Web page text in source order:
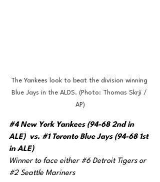
The Yankees look to beat the division winning
Blue Jays in the ALDS. (Photo: Thomas Skrji /
AP)
#4 New York Yankees (94-68 2nd in
ALE)  vs. #1 Toronto Blue Jays (94-68 1st
in ALE)
Winner to face either #6 Detroit Tigers or
#2 Seattle Mariners